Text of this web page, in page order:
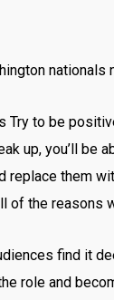
Try to be
up, you’ll be
replace them
of the reasons
find it
role and